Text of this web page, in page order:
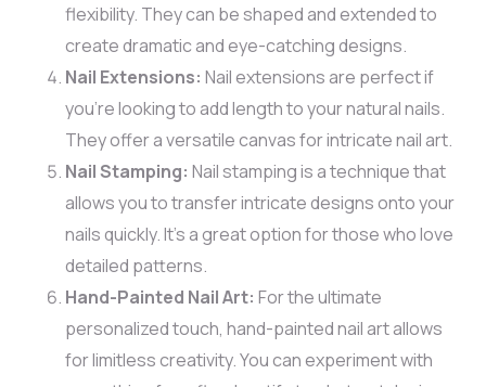
flexibility. They can be shaped and extended to
create dramatic and eye-catching designs.
Nail Extensions: Nail extensions are perfect if
you’re looking to add length to your natural nails.
They offer a versatile canvas for intricate nail art.
Nail Stamping: Nail stamping is a technique that
allows you to transfer intricate designs onto your
nails quickly. It’s a great option for those who love
detailed patterns.
Hand-Painted Nail Art: For the ultimate
personalized touch, hand-painted nail art allows
for limitless creativity. You can experiment with